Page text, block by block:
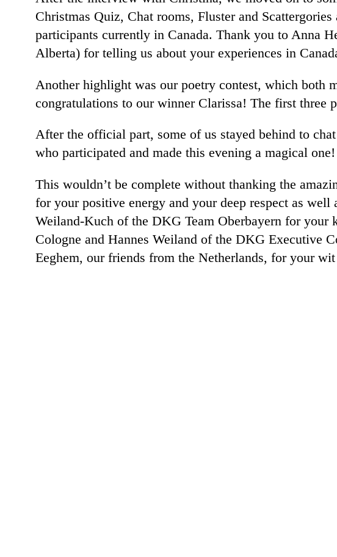
Christmas Quiz, Chat rooms, Fluster and
participants currently in Canada. Thank you to Anna
Alberta) for telling us about your experiences in
Another highlight was our poetry contest, which both
congratulations to our winner Clarissa! The first three
After the official part, some of us stayed behind to
who participated and made this evening a magical one!
This wouldn’t be complete without thanking the
for your positive energy and your deep respect as
Weiland-Kuch of the DKG Team Oberbayern for
Cologne and Hannes Weiland of the DKG Executive
Eeghem, our friends from the Netherlands, for your wit